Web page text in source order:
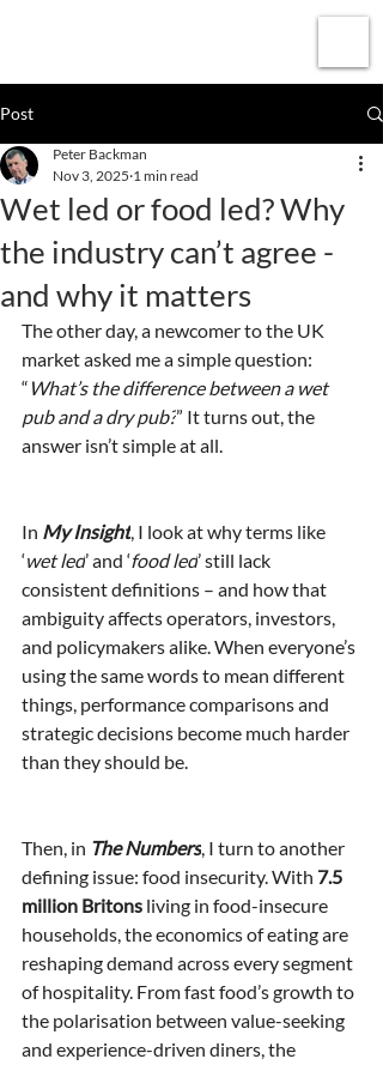
Post
Wet led or food led? Why
the industry can’t agree -
and why it matters
Peter Backman
Nov 3, 2025 1 min read
The other day, a newcomer to the UK
market asked me a simple question:
“ What’s the difference between a wet
pub and a dry pub?” It turns out, the
answer isn’t simple at all.
In My Insight, I look at why terms like
‘wet led’ and ‘food led’ still lack
consistent definitions – and how that
ambiguity affects operators, investors,
and policymakers alike. When everyone’s
using the same words to mean different
things, performance comparisons and
strategic decisions become much harder
than they should be.
Then, in The Numbers, I turn to another
defining issue: food insecurity. With 7.5
million Britons living in food-insecure
households, the economics of eating are
reshaping demand across every segment
of hospitality. From fast food’s growth to
the polarisation between value-seeking
and experience-driven diners, the